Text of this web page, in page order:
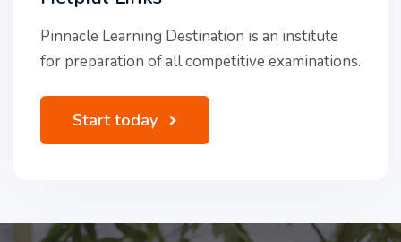
Pinnacle Learning Destination is an institute
for preparation of all competitive examinations.
Start today